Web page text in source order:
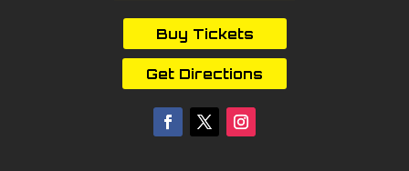
Buy Tickets
Get Directions